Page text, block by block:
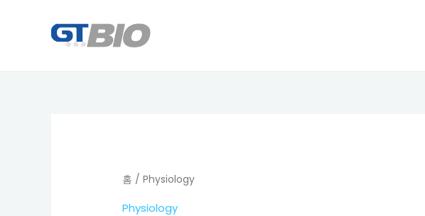
홈 / Physiology
Physiology